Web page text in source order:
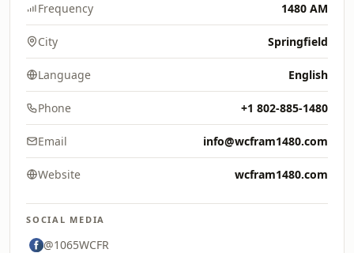
Frequency 1480 AM
City Springfield
Language English
Phone +1 802-885-1480
Email info@wcfram1480.com
Website wcfram1480.com
SOCIAL MEDIA
@1065WCFR